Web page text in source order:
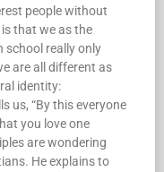
people without
that we as the
school really only
are all different as
identity:
us, “By this everyone
you love one
are wondering
He explains to